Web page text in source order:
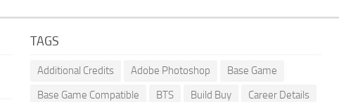
TAGS
Additional Credits Adobe Photoshop
Base Game
Base Game Compatible
BTS Build Buy
Career Details